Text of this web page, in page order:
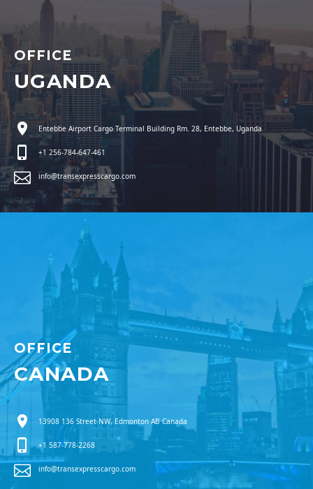
OFFICE
UGANDA
Entebbe Airport Cargo Terminal Building Rm. 28, Entebbe, Uganda
+1 256-784-647-461
info@transexpresscargo.com
OFFICE
CANADA
13908 136 Street NW, Edmonton AB Canada
+1 587-778-2268
info@transexpresscargo.com